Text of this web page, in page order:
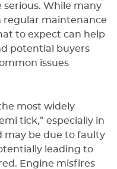
While many
regular maintenance
to expect can help
potential buyers
issues
most widely
tick,” especially in
may be due to faulty
leading to
Engine misfires